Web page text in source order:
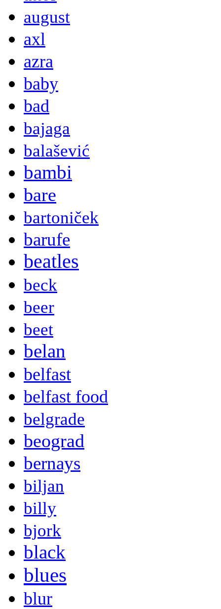
august
axl
azra
baby
bad
bajaga
balašević
bambi
bare
bartoniček
barufe
beatles
beck
beer
beet
belan
belfast
belfast food
belgrade
beograd
bernays
biljan
billy
bjork
black
blues
blur